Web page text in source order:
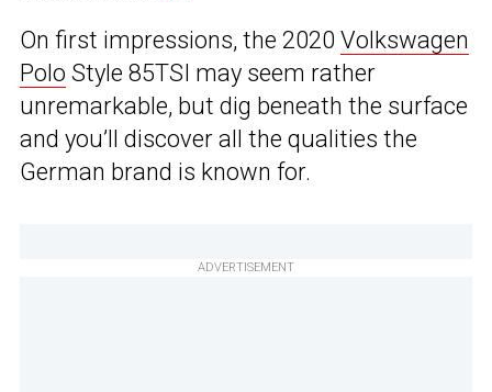
On first impressions, the 2020 Volkswagen
Polo Style 85TSI may seem rather
unremarkable, but dig beneath the surface
and you’ll discover all the qualities the
German brand is known for.
ADVERTISEMENT